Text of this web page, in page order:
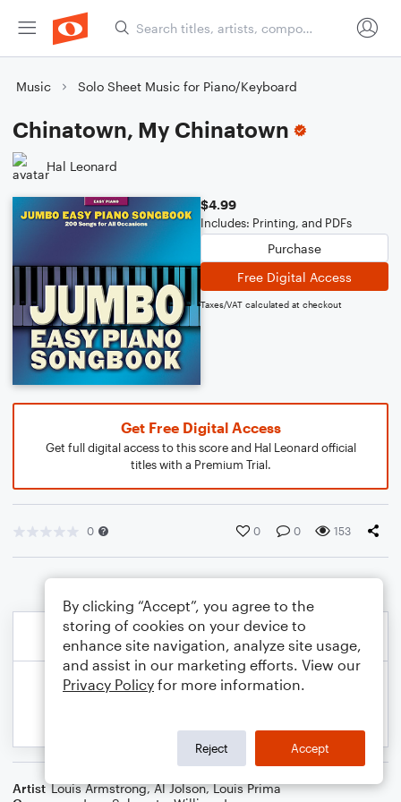
Music Solo Sheet Music for Piano/Keyboard
Chinatown, My Chinatown
Hal Leonard
$4.99
Includes: Printing, and PDFs
Purchase
Free Digital Access
Taxes/VAT calculated at checkout
Get Free Digital Access
Get full digital access to this score and Hal Leonard official
titles with a Premium Trial.
0 0 0 153
Artist Louis Armstrong,Al Jolson,Louis Prima
By clicking “Accept”, you agree to the
storing of cookies on your device to
enhance site navigation, analyze site usage,
and assist in our marketing efforts. View our
Privacy Policy for more information.
Reject Accept